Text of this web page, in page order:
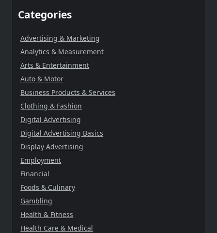
Categories
Advertising & Marketing
Analytics & Measurement
Arts & Entertainment
Auto & Motor
Business Products & Services
Clothing & Fashion
Digital Advertising
Digital Advertising Basics
Display Advertising
Employment
Financial
Foods & Culinary
Gambling
Health & Fitness
Health Care & Medical